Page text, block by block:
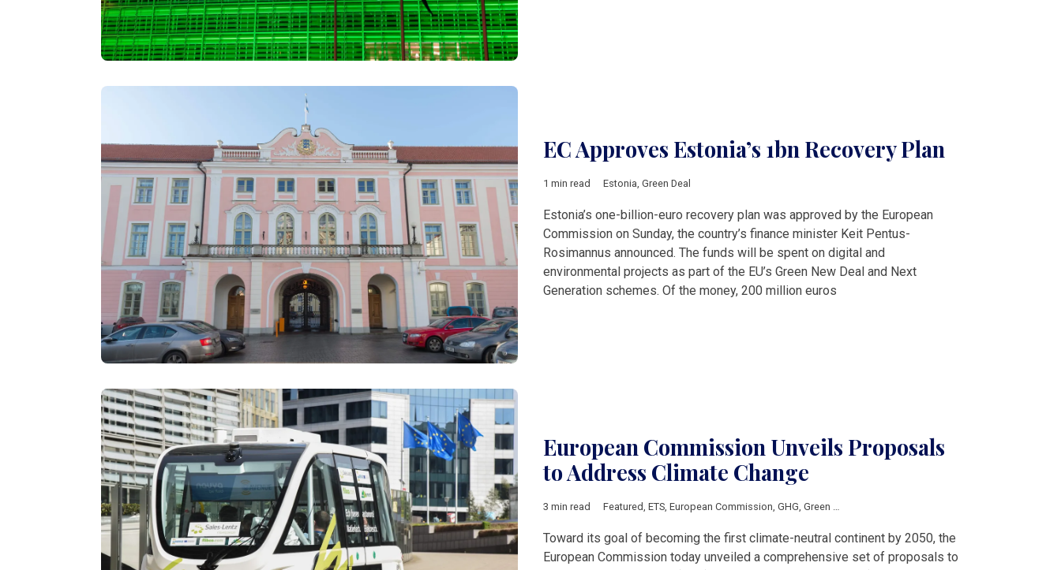
EC Approves Estonia’s 1bn Recovery Plan
1 min read Estonia Green Deal
Estonia’s one-billion-euro recovery plan was approved by the European
Commission on Sunday, the country’s finance minister Keit Pentus-
Rosimannus announced. The funds will be spent on digital and
environmental projects as part of the EU’s Green New Deal and Next
Generation schemes. Of the money, 200 million euros
European Commission Unveils Proposals
to Address Climate Change
3 min read Featured ETS European Commission GHG Green Deal
Toward its goal of becoming the first climate-neutral continent by 2050, the
European Commission today unveiled a comprehensive set of proposals to